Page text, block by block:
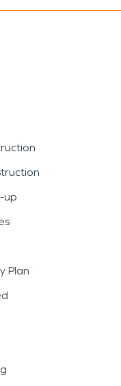
up
Plan